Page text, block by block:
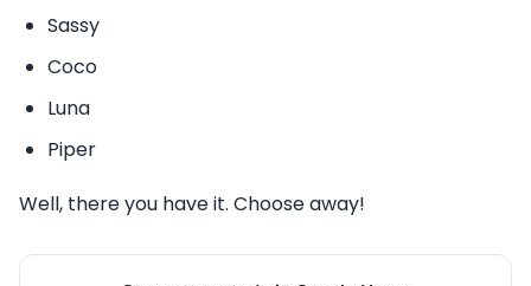
Sassy
Coco
Luna
Piper
Well, there you have it. Choose away!